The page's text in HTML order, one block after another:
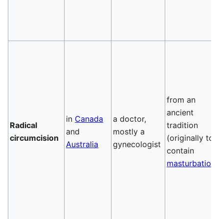
Radical
circumcision
in Canada
and
Australia
a doctor,
mostly a
gynecologist
from an
ancient
tradition
(originally to
contain
masturbation